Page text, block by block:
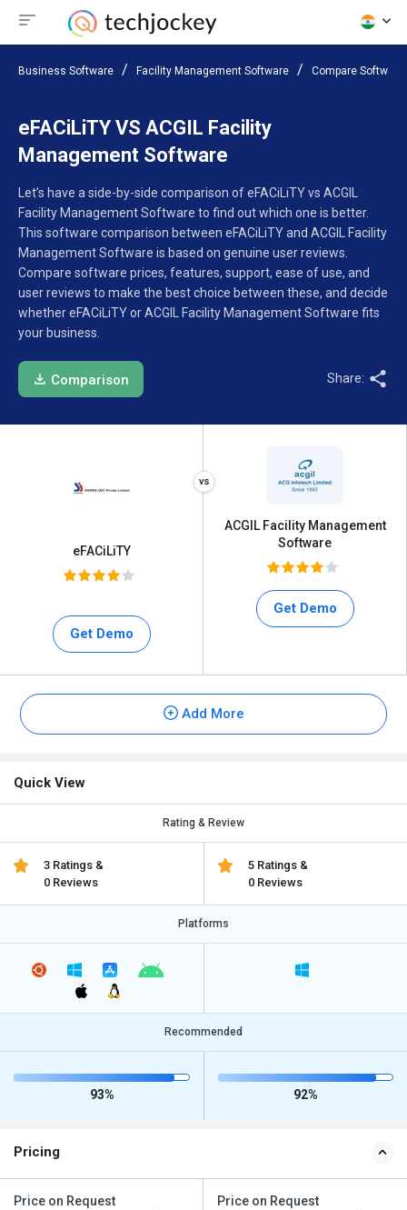
Business Software Facility Management Software Compare Software
eFACiLiTY VS ACGIL Facility
Management Software
Let’s have a side-by-side comparison of eFACiLiTY vs ACGIL
Facility Management Software to find out which one is better.
This software comparison between eFACiLiTY and ACGIL Facility
Management Software is based on genuine user reviews.
Compare software prices, features, support, ease of use, and
user reviews to make the best choice between these, and decide
whether eFACiLiTY or ACGIL Facility Management Software fits
your business.
Comparison Share:
eFACiLiTY
Get Demo
ACGIL Facility Management
Software
Get Demo
Add More
Quick View
Rating & Review
3 Ratings &
0 Reviews
5 Ratings &
0 Reviews
Platforms
Recommended
93% 92%
Pricing
Price on Request Price on Request